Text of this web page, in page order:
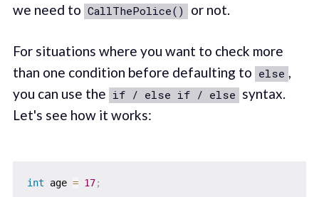
we need to CallThePolice() or not.
For situations where you want to check more
than one condition before defaulting to else ,
you can use the if / else if / else syntax.
Let's see how it works:
int age = 17;